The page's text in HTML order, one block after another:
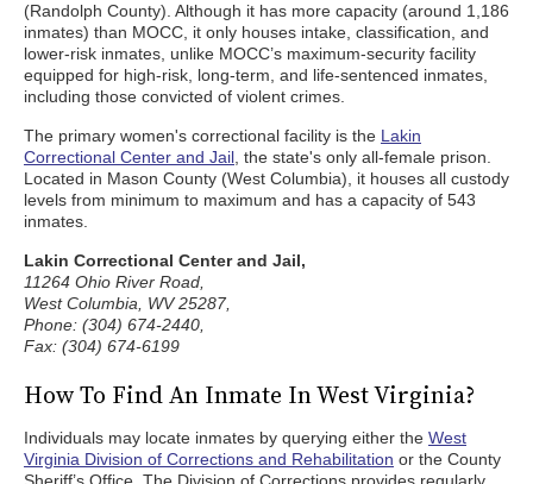
(Randolph County). Although it has more capacity (around 1,186
inmates) than MOCC, it only houses intake, classification, and
lower-risk inmates, unlike MOCC’s maximum-security facility
equipped for high-risk, long-term, and life-sentenced inmates,
including those convicted of violent crimes.
The primary women's correctional facility is the Lakin
Correctional Center and Jail , the state's only all-female prison.
Located in Mason County (West Columbia), it houses all custody
levels from minimum to maximum and has a capacity of 543
inmates.
Lakin Correctional Center and Jail,
11264 Ohio River Road,
West Columbia, WV 25287,
Phone: (304) 674-2440,
Fax: (304) 674-6199
How To Find An Inmate In West Virginia?
Individuals may locate inmates by querying either the West
Virginia Division of Corrections and Rehabilitation or the County